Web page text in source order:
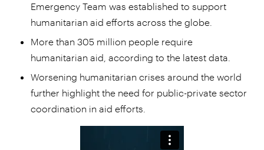
Emergency Team was established to support
humanitarian aid efforts across the globe.
More than 305 million people require
humanitarian aid, according to the latest data.
Worsening humanitarian crises around the world
further highlight the need for public-private sector
coordination in aid efforts.